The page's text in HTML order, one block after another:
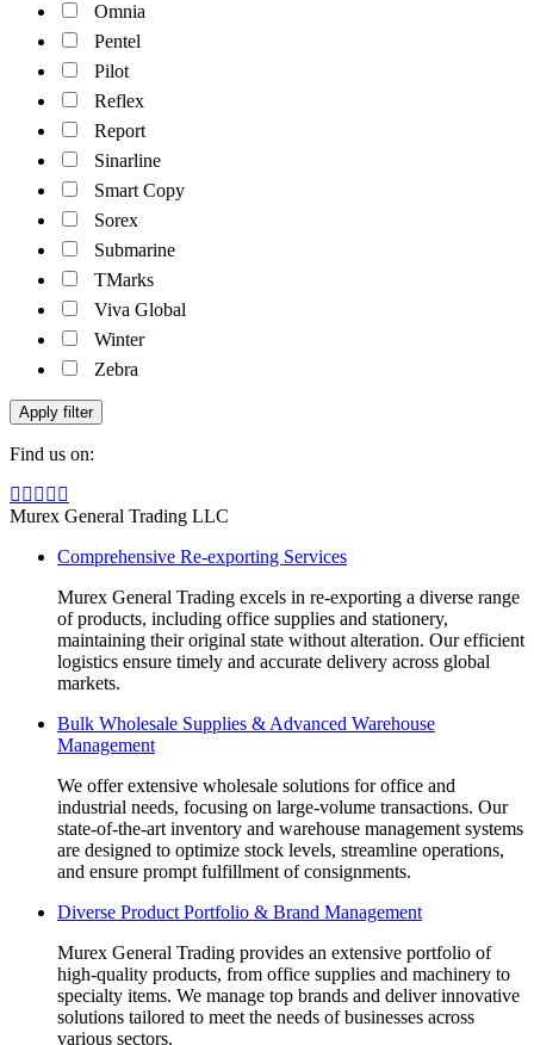
Omnia
Pentel
Pilot
Reflex
Report
Sinarline
Smart Copy
Sorex
Submarine
TMarks
Viva Global
Winter
Zebra
Apply filter
Find us on:
Facebook
page
window
Linkedin
page
in
window
Instagram
page
in
window
Mail
page
in
window
page
in
window
Murex General Trading LLC
Comprehensive Re-exporting Services
Murex General Trading excels in re-exporting a diverse range
of products, including office supplies and stationery,
maintaining their original state without alteration. Our efficient
logistics ensure timely and accurate delivery across global
markets.
Bulk Wholesale Supplies & Advanced Warehouse
Management
We offer extensive wholesale solutions for office and
industrial needs, focusing on large-volume transactions. Our
state-of-the-art inventory and warehouse management systems
are designed to optimize stock levels, streamline operations,
and ensure prompt fulfillment of consignments.
Diverse Product Portfolio & Brand Management
Murex General Trading provides an extensive portfolio of
high-quality products, from office supplies and machinery to
specialty items. We manage top brands and deliver innovative
solutions tailored to meet the needs of businesses across
various sectors.